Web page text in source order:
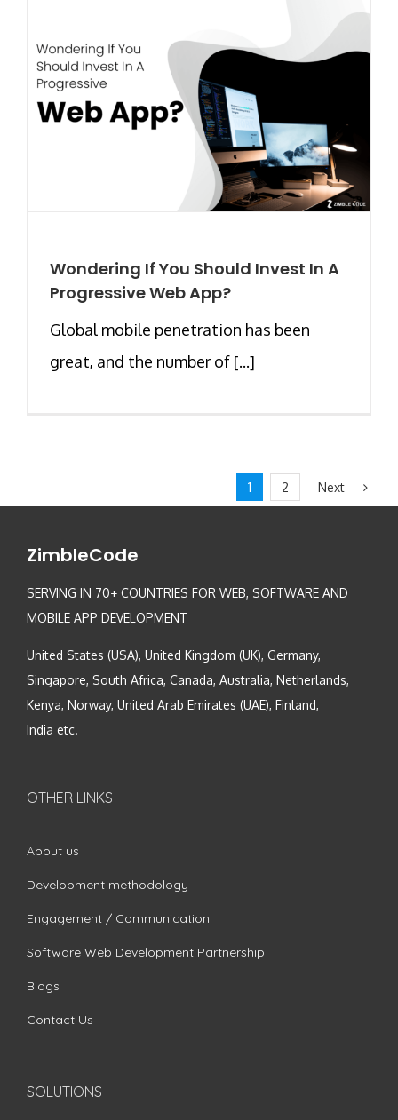
Wondering If You Should Invest In A
Progressive Web App?
Global mobile penetration has been
great, and the number of [...]
1 2 Next
ZimbleCode
SERVING IN 70+ COUNTRIES FOR WEB, SOFTWARE AND
MOBILE APP DEVELOPMENT
United States (USA), United Kingdom (UK), Germany,
Singapore, South Africa, Canada, Australia, Netherlands,
Kenya, Norway, United Arab Emirates (UAE), Finland,
India etc.
OTHER LINKS
About us
Development methodology
Engagement / Communication
Software Web Development Partnership
Blogs
Contact Us
SOLUTIONS